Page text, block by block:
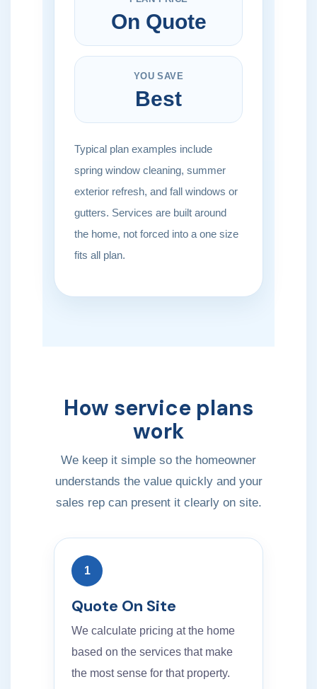
On Quote
YOU SAVE
Best
Typical plan examples include
spring window cleaning, summer
exterior refresh, and fall windows or
gutters. Services are built around
the home, not forced into a one size
fits all plan.
How service plans
work
We keep it simple so the homeowner
understands the value quickly and your
sales rep can present it clearly on site.
1
Quote On Site
We calculate pricing at the home
based on the services that make
the most sense for that property.